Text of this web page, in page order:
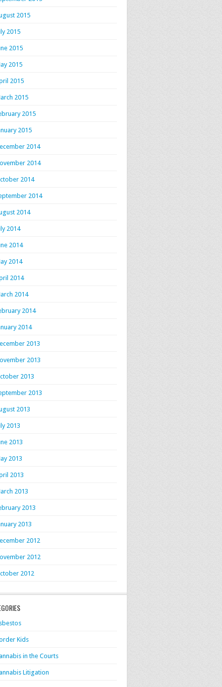
2015
2015
2015
2015
2015
2015
2015
2015
2014
2014
2014
2014
2014
2014
2014
2014
2014
2014
2014
2014
2013
2013
2013
2013
2013
2013
2013
2013
2013
2013
2013
2013
2012
2012
2012
Kids
in the Courts
Litigation